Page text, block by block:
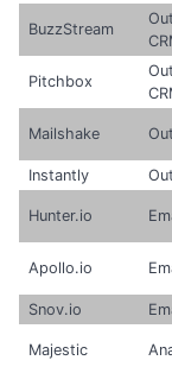
BuzzStream
Pitchbox
Mailshake
Instantly
Hunter.io
Apollo.io
Snov.io
Majestic